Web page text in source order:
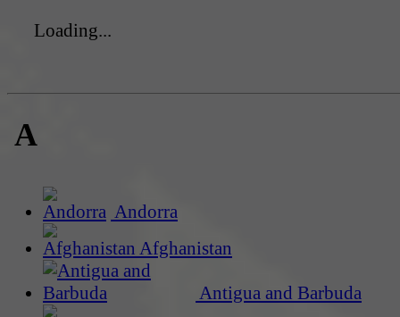
Loading...
A
Andorra
Afghanistan
Antigua and Barbuda